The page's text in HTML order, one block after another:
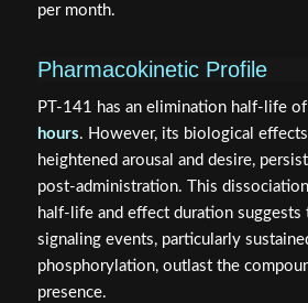
per month.
Pharmacokinetic Profile
PT-141 has an elimination half-life
hours. However, its biological
heightened arousal and desire,
post-administration. This
half-life and effect duration suggests
signaling events, particularly
phosphorylation, outlast the
presence.